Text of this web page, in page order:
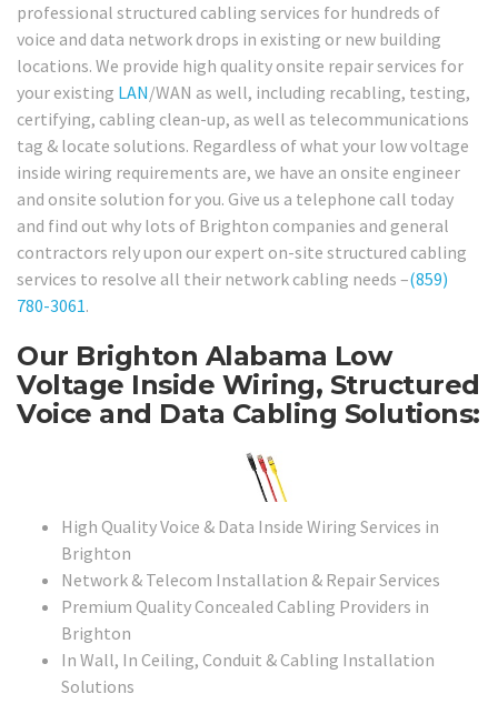
professional structured cabling services for hundreds of
voice and data network drops in existing or new building
locations. We provide high quality onsite repair services for
your existing LAN/WAN as well, including recabling, testing,
certifying, cabling clean-up, as well as telecommunications
tag & locate solutions. Regardless of what your low voltage
inside wiring requirements are, we have an onsite engineer
and onsite solution for you. Give us a telephone call today
and find out why lots of Brighton companies and general
contractors rely upon our expert on-site structured cabling
services to resolve all their network cabling needs –(859)
780-3061.
Our Brighton Alabama Low
Voltage Inside Wiring, Structured
Voice and Data Cabling Solutions:
High Quality Voice & Data Inside Wiring Services in
Brighton
Network & Telecom Installation & Repair Services
Premium Quality Concealed Cabling Providers in
Brighton
In Wall, In Ceiling, Conduit & Cabling Installation
Solutions